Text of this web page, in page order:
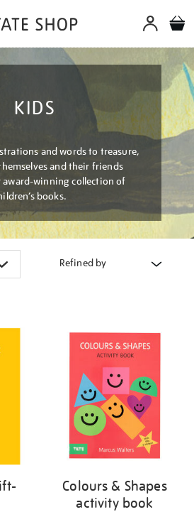
KIDS
and words to treasure,
and their friends
award-winning collection of
books.
Refined by
Colours & Shapes
activity book